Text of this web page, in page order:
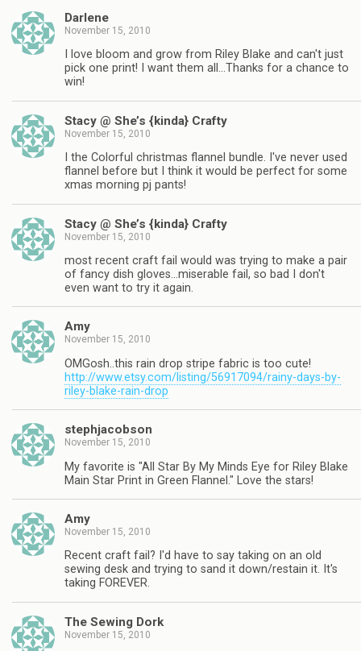
Darlene
November 15, 2010
I love bloom and grow from Riley Blake and can't just
pick one print! I want them all…Thanks for a chance to
win!
Stacy @ She’s {kinda} Crafty
November 15, 2010
I the Colorful christmas flannel bundle. I've never used
flannel before but I think it would be perfect for some
xmas morning pj pants!
Stacy @ She’s {kinda} Crafty
November 15, 2010
most recent craft fail would was trying to make a pair
of fancy dish gloves…miserable fail, so bad I don't
even want to try it again.
Amy
November 15, 2010
OMGosh..this rain drop stripe fabric is too cute!
http://www.etsy.com/listing/56917094/rainy-days-by-
riley-blake-rain-drop
stephjacobson
November 15, 2010
My favorite is "All Star By My Minds Eye for Riley Blake
Main Star Print in Green Flannel." Love the stars!
Amy
November 15, 2010
Recent craft fail? I'd have to say taking on an old
sewing desk and trying to sand it down/restain it. It's
taking FOREVER.
The Sewing Dork
November 15, 2010